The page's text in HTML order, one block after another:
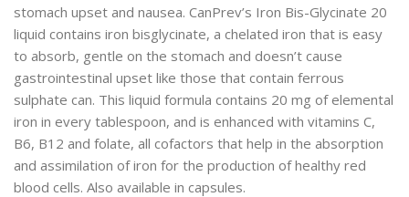
stomach upset and nausea. CanPrev’s Iron Bis-Glycinate 20
liquid contains iron bisglycinate, a chelated iron that is easy
to absorb, gentle on the stomach and doesn’t cause
gastrointestinal upset like those that contain ferrous
sulphate can. This liquid formula contains 20 mg of elemental
iron in every tablespoon, and is enhanced with vitamins C,
B6, B12 and folate, all cofactors that help in the absorption
and assimilation of iron for the production of healthy red
blood cells. Also available in capsules.